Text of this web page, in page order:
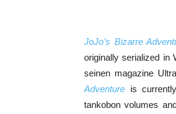
JoJo’s Bizarre
originally serialized in
seinen magazine
Adventure is
tankobon volumes